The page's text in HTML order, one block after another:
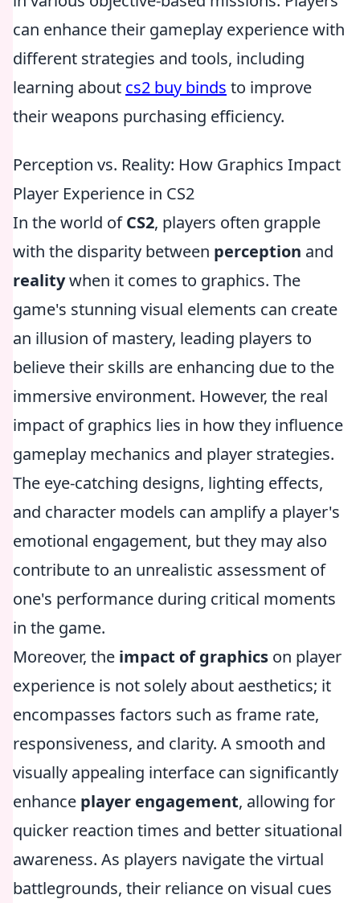
can enhance their gameplay experience with
different strategies and tools, including
learning about cs2 buy binds to improve
their weapons purchasing efficiency.
Perception vs. Reality: How Graphics Impact
Player Experience in CS2
In the world ofCS2, players often grapple
with the disparity between perception and
realitywhen it comes to graphics. The
game's stunning visual elements can create
an illusion of mastery, leading players to
believe their skills are enhancing due to the
immersive environment. However, the real
impact of graphics lies in how they influence
gameplay mechanics and player strategies.
The eye-catching designs, lighting effects,
and character models can amplify a player's
emotional engagement, but they may also
contribute to an unrealistic assessment of
one's performance during critical moments
in the game.
Moreover, the impact of graphics on player
experience is not solely about aesthetics; it
encompasses factors such as frame rate,
responsiveness, and clarity. A smooth and
visually appealing interface can significantly
enhance player engagement, allowing for
quicker reaction times and better situational
awareness. As players navigate the virtual
battlegrounds, their reliance on visual cues